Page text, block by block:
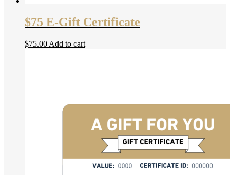
$75 E-Gift Certificate
$75.00 Add to cart